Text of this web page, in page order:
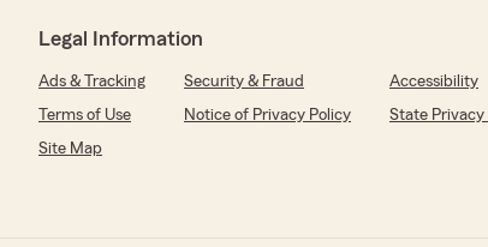
Legal Information
Ads & Tracking Security & Fraud
Accessibility
Terms of Use
Notice of Privacy Policy
State Privacy
Site Map